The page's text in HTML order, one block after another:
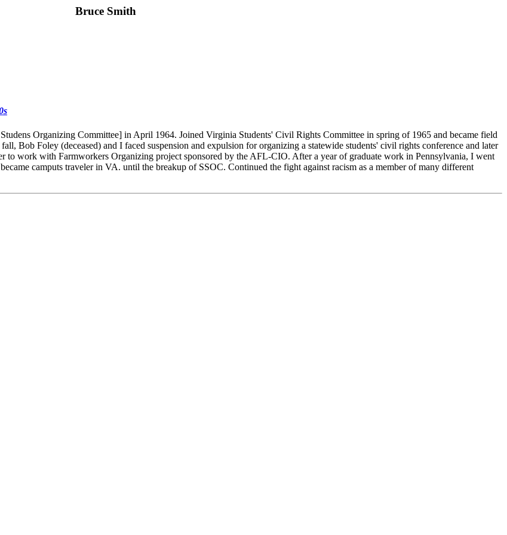
Bruce Smith
Organizing Committee] in April 1964. Joined Virginia Students' Civil Rights Committee in spring of 1965 and became field
Bob Foley (deceased) and I faced suspension and expulsion for organizing a statewide students' civil rights conference and later
to work with Farmworkers Organizing project sponsored by the AFL-CIO. After a year of graduate work in Pennsylvania, I went
camputs traveler in VA. until the breakup of SSOC. Continued the fight against racism as a member of many different